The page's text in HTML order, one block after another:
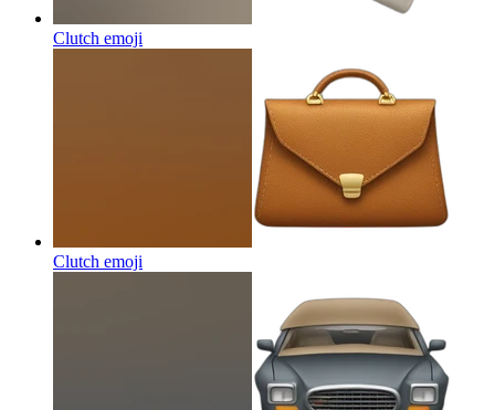
Clutch emoji
Clutch emoji